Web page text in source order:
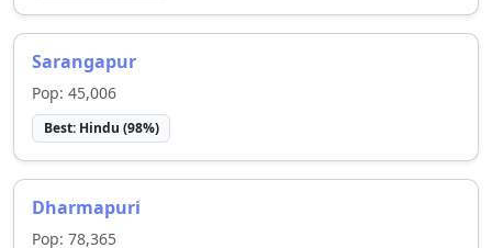
Sarangapur
Pop: 45,006
Best: Hindu (98%)
Dharmapuri
Pop: 78,365